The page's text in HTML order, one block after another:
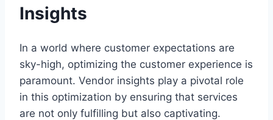
Insights
In a world where customer expectations are
sky-high, optimizing the customer experience is
paramount. Vendor insights play a pivotal role
in this optimization by ensuring that services
are not only fulfilling but also captivating.